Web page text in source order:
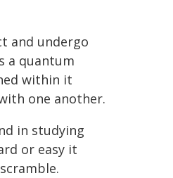
and undergo
a quantum
within it
one another.
in studying
or easy it